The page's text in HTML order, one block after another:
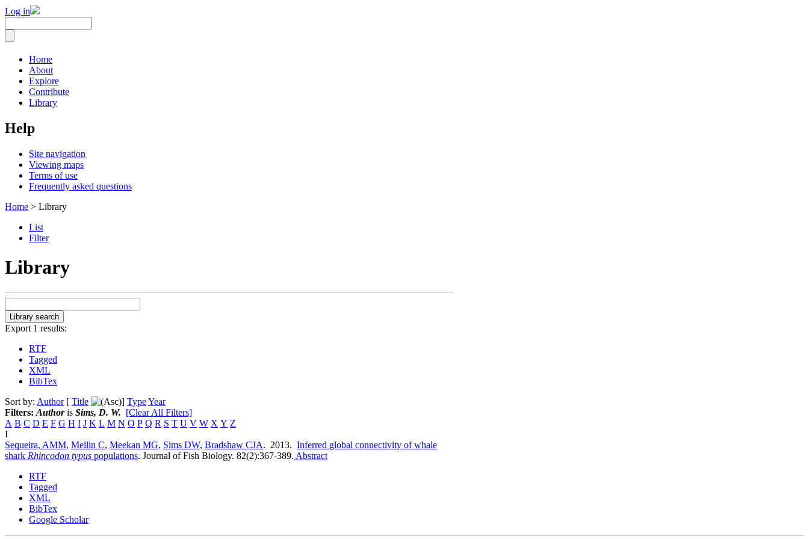
Log in
Home
About
Explore
Contribute
Library
Help
Site navigation
Viewing maps
Terms of use
Frequently asked questions
Home > Library
List
Filter
Library
Export 1 results:
RTF
Tagged
XML
BibTex
Sort by: Author[ Title ] TypeYear
Filters: Authoris Sims, D. W. [Clear All Filters]
A B C D E F G H I J K L M N O P Q R S T U V W X Y Z
I
Sequeira, AMM, Mellin C, Meekan MG, Sims DW, Bradshaw CJA. 2013. Inferred global connectivity of whale
shark Rhincodon typus populations. Journal of Fish Biology. 82(2):367-389. Abstract
RTF
Tagged
XML
BibTex
Google Scholar